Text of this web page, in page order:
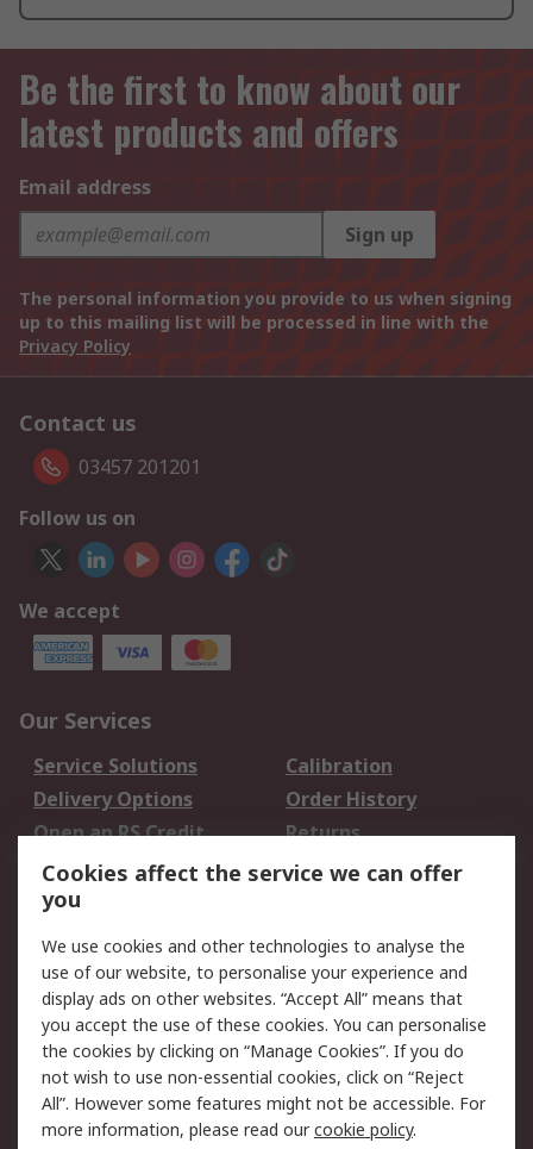
Be the first to know about our
latest products and offers
Email address
Sign up
The personal information you provide to us when signing
up to this mailing list will be processed in line with the
Privacy Policy
Contact us
03457 201201
Follow us on
We accept
Our Services
Service Solutions
Calibration
Delivery Options
Order History
Open an RS Credit
Account
Returns
Scheduled Orders
Legal
Cookie Policy
Email Security
Privacy Policy -
Updated
Website Terms
Terms and Conditions
of Sale
Cookies affect the service we can offer
you
We use cookies and other technologies to analyse the
use of our website, to personalise your experience and
display ads on other websites. “Accept All” means that
you accept the use of these cookies. You can personalise
the cookies by clicking on “Manage Cookies”. If you do
not wish to use non-essential cookies, click on “Reject
All”. However some features might not be accessible. For
more information, please read ourcookie policy.